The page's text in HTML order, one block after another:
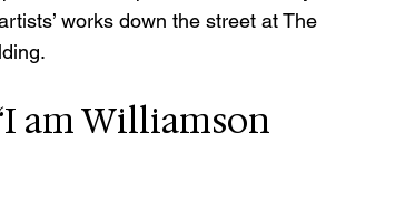
works down the street at The
am Williamson